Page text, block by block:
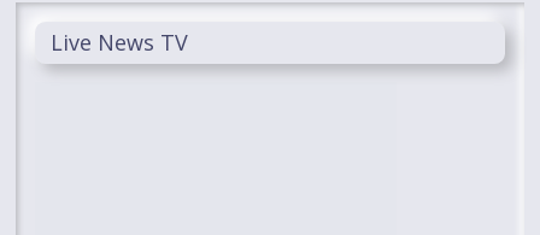
Live News TV